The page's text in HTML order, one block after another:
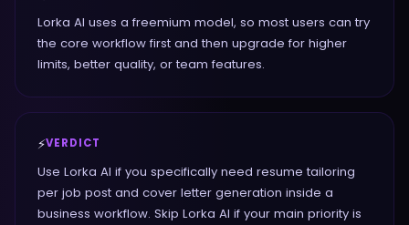
Lorka AI uses a freemium model, so most users can try
the core workflow first and then upgrade for higher
limits, better quality, or team features.
⚡VERDICT
Use Lorka AI if you specifically need resume tailoring
per job post and cover letter generation inside a
business workflow. Skip Lorka AI if your main priority is